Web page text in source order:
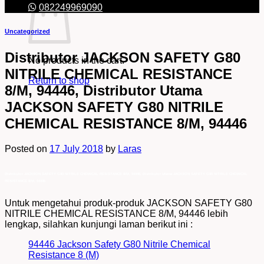
No products in the cart.
Return to shop
082249969090
Uncategorized
Distributor JACKSON SAFETY G80
NITRILE CHEMICAL RESISTANCE
8/M, 94446, Distributor Utama
JACKSON SAFETY G80 NITRILE
CHEMICAL RESISTANCE 8/M, 94446
Posted on 17 July 2018 by Laras
Untuk mengetahui produk-produk JACKSON SAFETY G80
NITRILE CHEMICAL RESISTANCE 8/M, 94446 lebih
lengkap, silahkan kunjungi laman berikut ini :
94446 Jackson Safety G80 Nitrile Chemical
Resistance 8 (M)